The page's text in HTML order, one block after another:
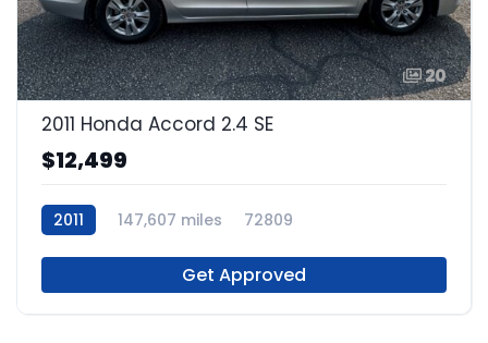
20
2011 Honda Accord 2.4 SE
$12,499
2011 147,607 miles 72809
Get Approved